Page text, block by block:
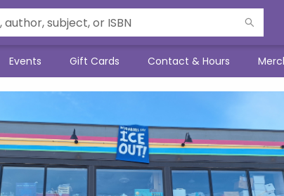
Events Gift Cards Contact & Hours